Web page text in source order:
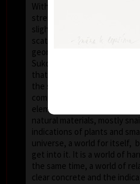
With colour, drawing is used
strength, mostly as thin as a
slight concrete detail.
scattered on the
geometric shape – circle,
Sukdolák´s artistic feeling
that geometry is not drawn
the shapes without a drawn
compositions are balanced
elements, signs and marks
natural materials, mostly
indications of plants and
universe, a world for itself,
get into it. It is a world of
the same time, a world of
clear concrete and the